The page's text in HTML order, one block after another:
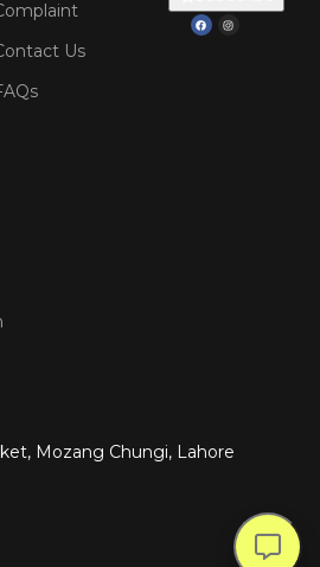
Us
Mozang Chungi, Lahore